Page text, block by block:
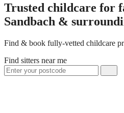
Trusted childcare for
Sandbach &
Find & book fully-vetted childcare
Find sitters near me